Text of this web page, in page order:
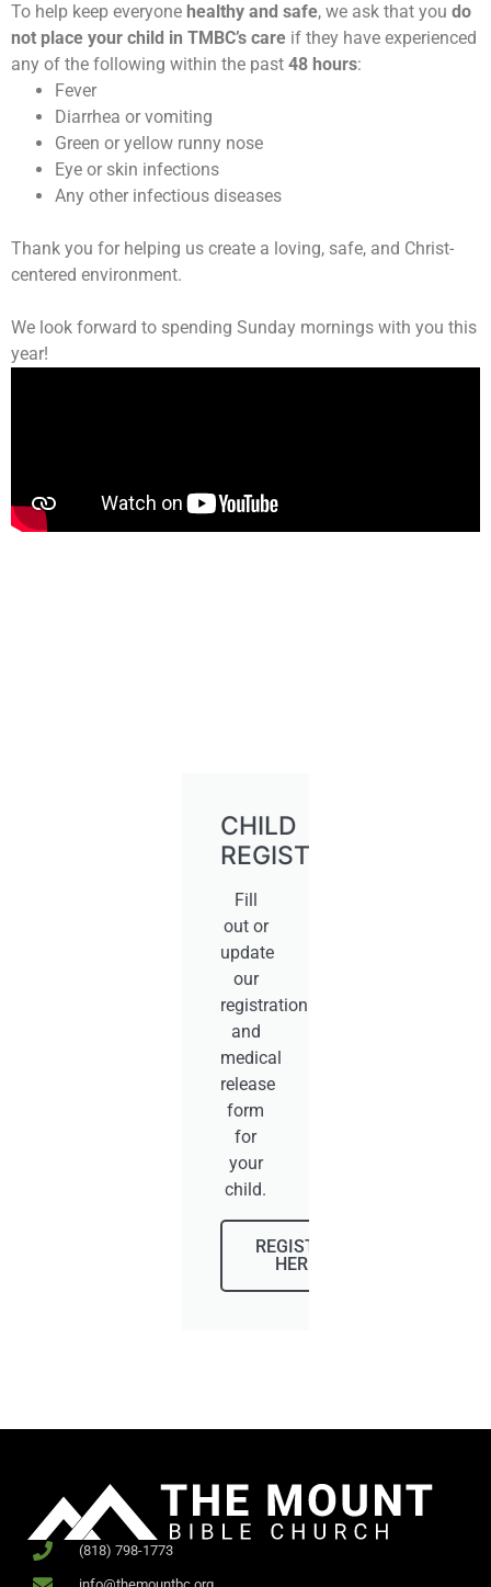
To help keep everyone healthy and safe, we ask that you do
not place your child in TMBC’s care if they have experienced
any of the following within the past 48 hours:
Fever
Diarrhea or vomiting
Green or yellow runny nose
Eye or skin infections
Any other infectious diseases
Thank you for helping us create a loving, safe, and Christ-
centered environment.
We look forward to spending Sunday mornings with you this
year!
CHILD
REGISTRATION
Fill
out or
update
our
registration
and
medical
release
form
for
your
child.
REGISTER
HERE
(818) 798-1773